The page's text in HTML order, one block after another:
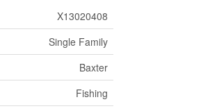
X13020408
Single Family
Baxter
Fishing